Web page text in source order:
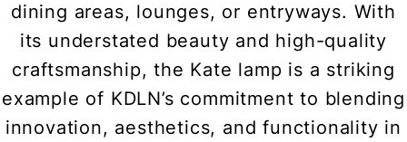
dining areas, lounges, or entryways. With
its understated beauty and high-quality
craftsmanship, the Kate lamp is a striking
example of KDLN’s commitment to blending
innovation, aesthetics, and functionality in